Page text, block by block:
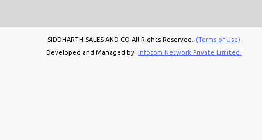
SIDDHARTH SALES AND CO All Rights Reserved.
(Terms of Use)
Developed and Managed by Infocom Network Private Limited.